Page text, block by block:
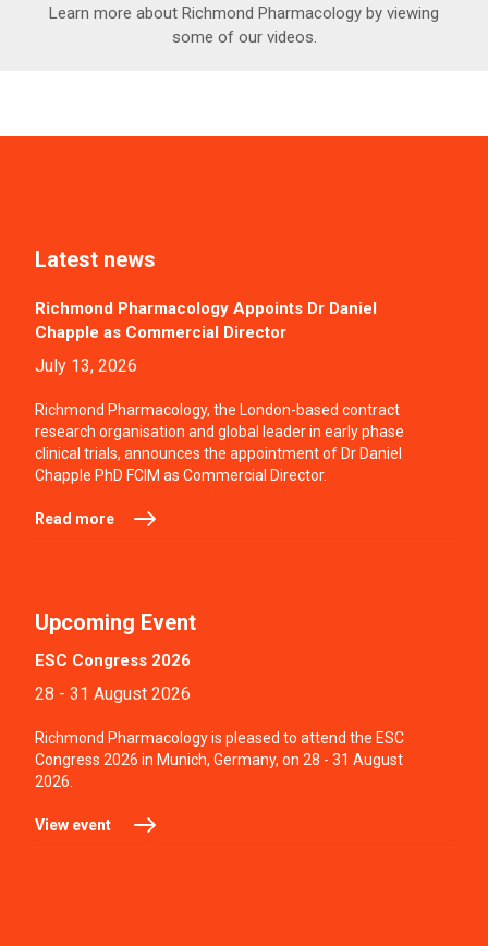
Learn more about Richmond Pharmacology by viewing
some of our videos.
Latest news
Richmond Pharmacology Appoints Dr Daniel
Chapple as Commercial Director
July 13, 2026
Richmond Pharmacology, the London-based contract
research organisation and global leader in early phase
clinical trials, announces the appointment of Dr Daniel
Chapple PhD FCIM as Commercial Director.
Read more
Upcoming Event
ESC Congress 2026
28 - 31 August 2026
Richmond Pharmacology is pleased to attend the ESC
Congress 2026 in Munich, Germany, on 28 - 31 August
2026.
View event